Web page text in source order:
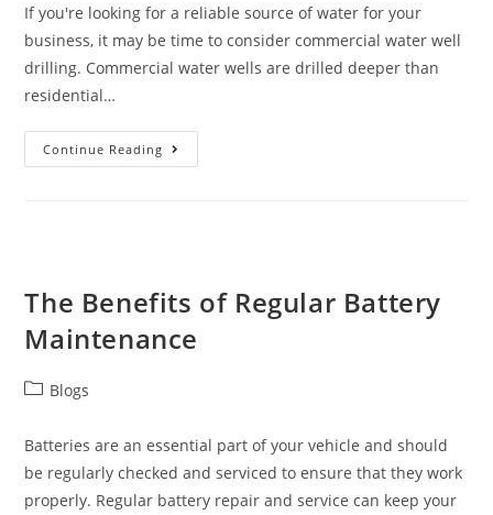
If you're looking for a reliable source of water for your
business, it may be time to consider commercial water well
drilling. Commercial water wells are drilled deeper than
residential…
Continue Reading
The Benefits of Regular Battery
Maintenance
Blogs
Batteries are an essential part of your vehicle and should
be regularly checked and serviced to ensure that they work
properly. Regular battery repair and service can keep your